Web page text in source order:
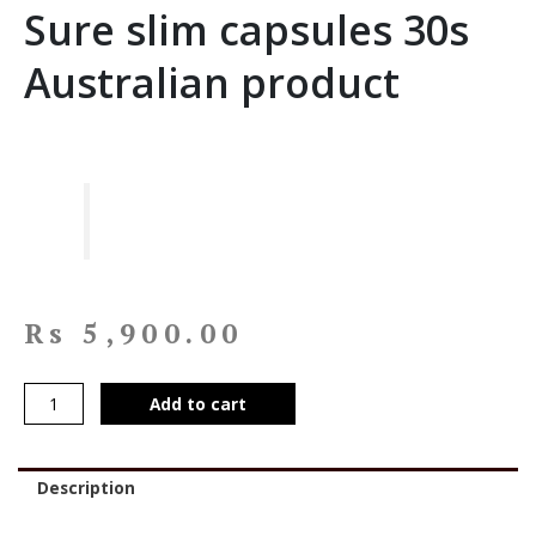
Sure slim capsules 30s
Australian product
Rs 5,900.00
Add to cart
Description